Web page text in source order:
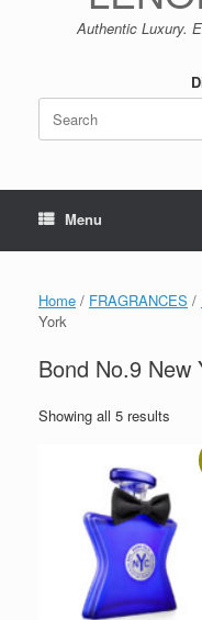
Authentic Luxury.
Search
for:
Menu
Home / FRAGRANCES /
York
Bond No.9 New
Showing all 5 results
price:
to
low